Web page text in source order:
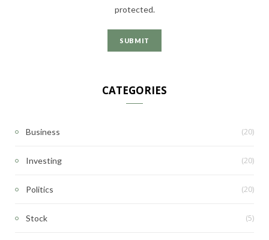
protected.
CATEGORIES
Business (20)
Investing (20)
Politics (20)
Stock (5)